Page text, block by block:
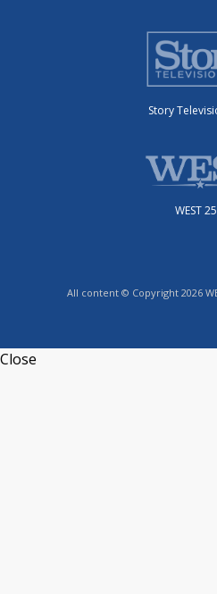
Story
WEST
All content © Copyright 2026
Close